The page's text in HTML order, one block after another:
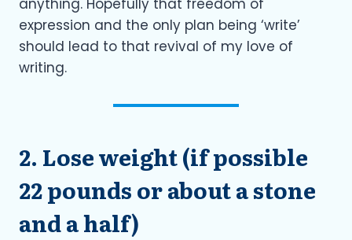
expression and the only plan being ‘write’
should lead to that revival of my love of
writing.
2. Lose weight (if possible
22 pounds or about a stone
and a half)